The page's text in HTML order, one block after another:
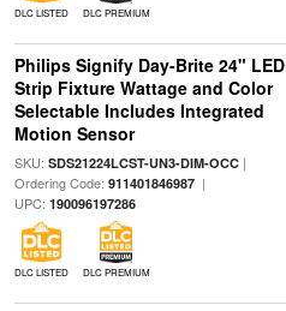
DLC LISTED DLC PREMIUM
Philips Signify Day-Brite 24" LED
Strip Fixture Wattage and Color
Selectable Includes Integrated
Motion Sensor
SKU: SDS21224LCST-UN3-DIM-OCC|
Ordering Code: 911401846987|
UPC: 190096197286
DLC LISTED DLC PREMIUM